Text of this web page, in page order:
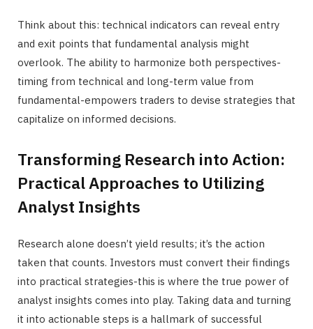
Think about this: technical indicators can reveal entry
and exit points that fundamental analysis might
overlook. The ability to harmonize both perspectives-
timing from technical and long-term value from
fundamental-empowers traders to devise strategies that
capitalize on informed decisions.
Transforming Research into Action:
Practical Approaches to Utilizing
Analyst Insights
Research alone doesn’t yield results; it’s the action
taken that counts. Investors must convert their findings
into practical strategies-this is where the true power of
analyst insights comes into play. Taking data and turning
it into actionable steps is a hallmark of successful